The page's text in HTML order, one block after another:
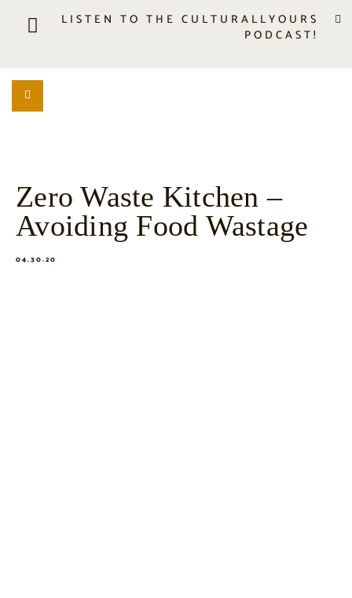
LISTEN TO THE CULTURALLYOURS
PODCAST!
LOCATION SEARCH
CONNECT
ABOUT
Zero Waste Kitchen –
Avoiding Food Wastage
04.30.20